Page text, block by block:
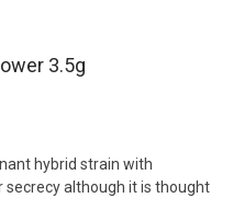
3.5g
hybrid strain with
although it is thought